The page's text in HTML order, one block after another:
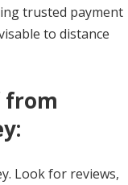
trusted payment
to distance
from
Look for reviews,